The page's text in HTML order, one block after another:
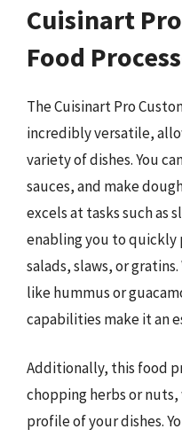
Cuisinart
Food
The Cuisinart Pro
incredibly versatile,
variety of dishes. You
sauces, and make
excels at tasks such as
enabling you to
salads, slaws, or
like hummus or
capabilities make it an
Additionally, this food
chopping herbs or
profile of your dishes.